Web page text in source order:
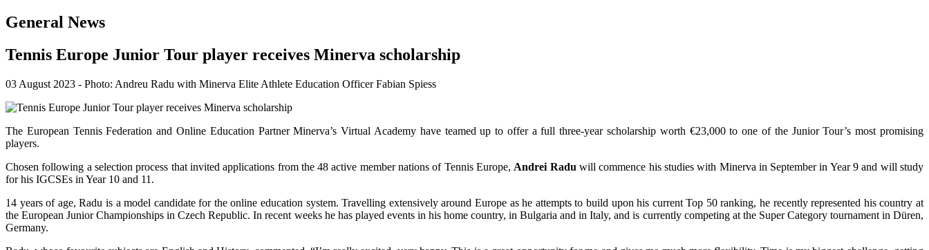
General News
Tennis Europe Junior Tour player receives Minerva scholarship
03 August 2023 - Photo: Andreu Radu with Minerva Elite Athlete Education Officer Fabian Spiess
The European Tennis Federation and Online Education Partner Minerva’s Virtual Academy have teamed up to offer a full three-year scholarship worth €23,000 to one of the Junior Tour’s most promising
players.
Chosen following a selection process that invited applications from the 48 active member nations of Tennis Europe, Andrei Radu will commence his studies with Minerva in September in Year 9 and will study
for his IGCSEs in Year 10 and 11.
14 years of age, Radu is a model candidate for the online education system. Travelling extensively around Europe as he attempts to build upon his current Top 50 ranking, he recently represented his country at
the European Junior Championships in Czech Republic. In recent weeks he has played events in his home country, in Bulgaria and in Italy, and is currently competing at the Super Category tournament in Düren,
Germany.